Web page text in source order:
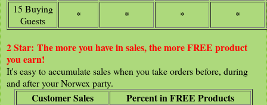
15 Buying
Guests
* * * *
2 Star: The more you have in sales, the more FREE product
you earn!
It's easy to accumulate sales when you take orders before, during
and after your Norwex party.
Customer Sales Percent in FREE Products